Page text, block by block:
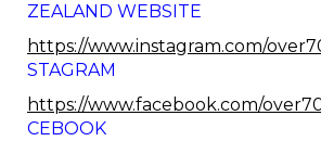
ZEALAND WEBSITE
https://www.instagram.com/
STAGRAM
https://www.facebook.com/
CEBOOK